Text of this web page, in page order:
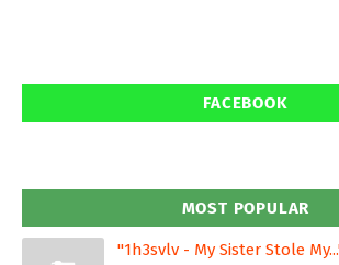
FACEBOOK
MOST POPULAR
"1h3svlv - My Sister Stole